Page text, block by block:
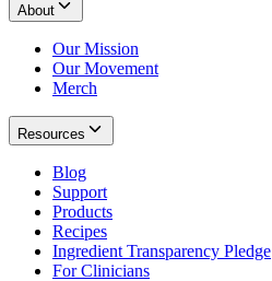
About
Our Mission
Our Movement
Merch
Resources
Blog
Support
Products
Recipes
Ingredient Transparency Pledge
For Clinicians